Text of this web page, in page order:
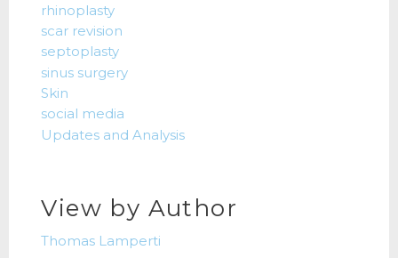
rhinoplasty
scar revision
septoplasty
sinus surgery
Skin
social media
Updates and Analysis
View by Author
Thomas Lamperti